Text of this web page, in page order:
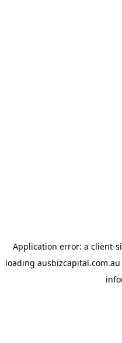
Application error: a client-
loading ausbizcapital.com.au